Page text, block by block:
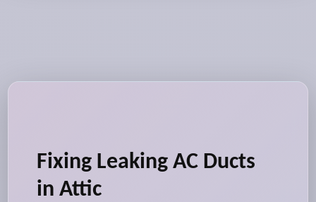
Fixing Leaking AC Ducts
in Attic